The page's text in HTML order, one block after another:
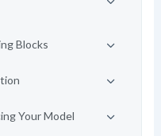
Blocks
Your Model